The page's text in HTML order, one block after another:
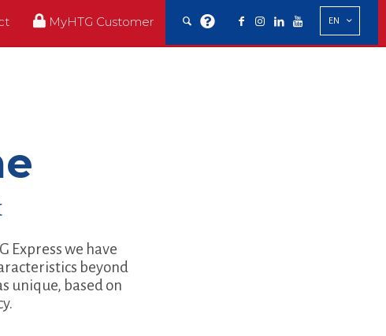
MyHTG Customer EN
Express we have
beyond
unique, based on